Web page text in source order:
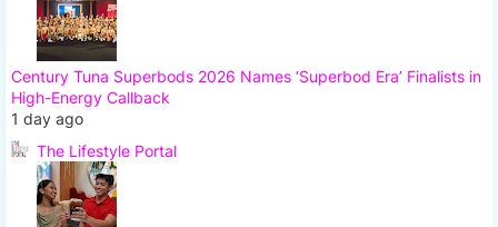
Century Tuna Superbods 2026 Names ‘Superbod Era’ Finalists in
High-Energy Callback
1 day ago
The Lifestyle Portal